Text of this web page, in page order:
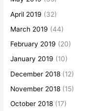
April 2019 (32)
March 2019 (44)
February 2019 (20)
January 2019 (10)
December 2018 (12)
November 2018 (15)
October 2018 (17)